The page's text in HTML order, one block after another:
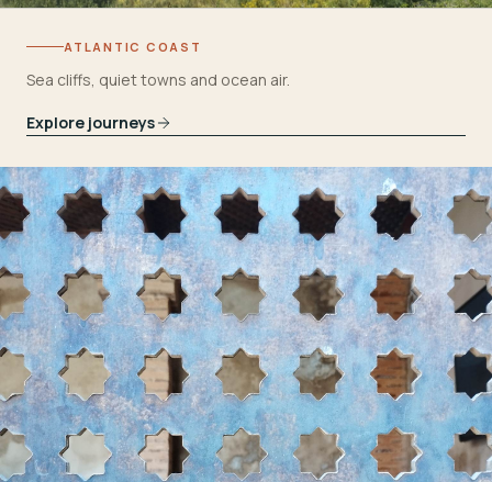
ATLANTIC COAST
Sea cliffs, quiet towns and ocean air.
Explore journeys